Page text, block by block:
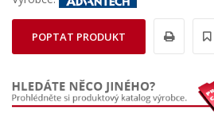
POPTAT PRODUKT